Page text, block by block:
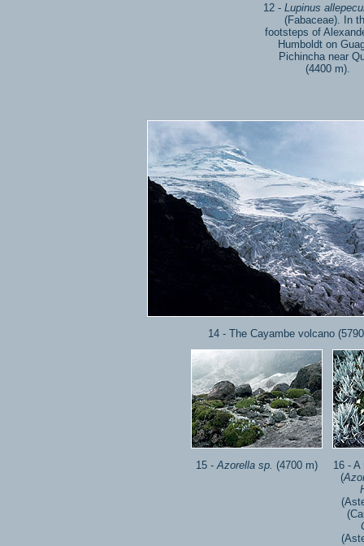
12 - Lupinus
(Fabaceae). In
footsteps of
Humboldt on
Pichincha near
(4400 m).
14 - The Cayambe volcano
15 -Azorella sp. (4700 m)
16 -
(